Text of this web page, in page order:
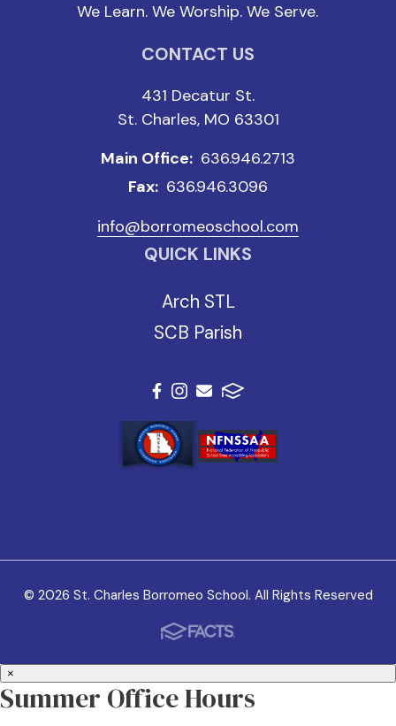
We Learn. We Worship. We Serve.
CONTACT US
431 Decatur St.
St. Charles, MO 63301
Main Office: 636.946.2713
Fax: 636.946.3096
info@borromeoschool.com
QUICK LINKS
Arch STL
SCB Parish
© 2026 St. Charles Borromeo School. All Rights Reserved
×
Summer Office Hours